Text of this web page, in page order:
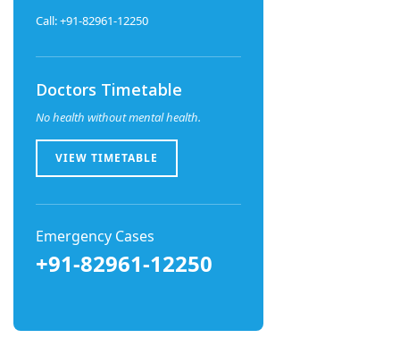
Call: +91-82961-12250
Doctors Timetable
No health without mental health.
VIEW TIMETABLE
Emergency Cases
+91-82961-12250